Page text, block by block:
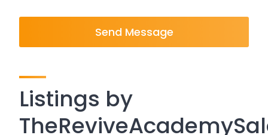
Send Message
Listings by